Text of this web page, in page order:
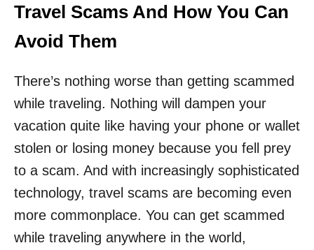
A
N
A
V
I
D
T
H
S
M
J
O
R
S
Travel Scams And How You Can
Avoid Them
There’s nothing worse than getting scammed
while traveling. Nothing will dampen your
vacation quite like having your phone or wallet
stolen or losing money because you fell prey
to a scam. And with increasingly sophisticated
technology, travel scams are becoming even
more commonplace. You can get scammed
while traveling anywhere in the world,